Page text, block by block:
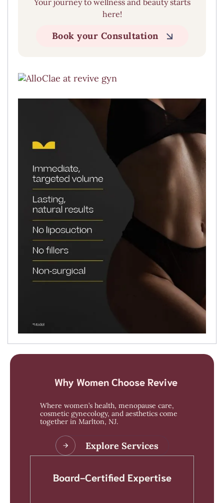
Your journey to wellness and beauty starts
here!
Book your Consultation
Why Women Choose Revive
Where women’s health, menopause care,
cosmetic gynecology, and aesthetics come
together in Marlton, NJ.
Explore Services
Board-Certified Expertise